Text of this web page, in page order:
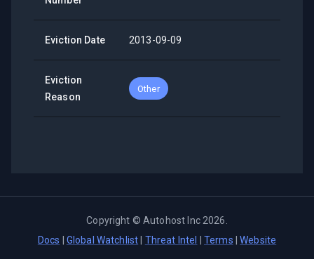
Eviction Date 2013-09-09
Eviction
Reason
Other
Copyright ©Autohost Inc 2026
Docs
Global Watchlist Threat Intel Terms |Website